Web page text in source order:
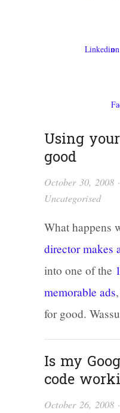
Using
good
October 30, 2008
Uncategorised
What happens
director makes
into one of the
memorable ads
for good.
Is my
code
October 26, 2008